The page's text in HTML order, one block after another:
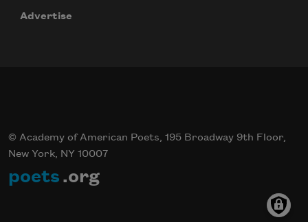
Advertise
© Academy of American Poets, 195 Broadway 9th Floor,
New York, NY 10007
poets .org